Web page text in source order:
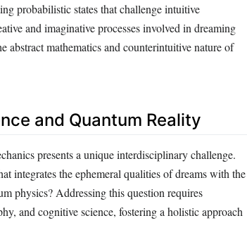
probabilistic states that challenge intuitive
and imaginative processes involved in dreaming
mathematics and counterintuitive nature of
and Quantum Reality
presents a unique interdisciplinary challenge.
integrates the ephemeral qualities of dreams with the
physics? Addressing this question requires
and cognitive science, fostering a holistic approach